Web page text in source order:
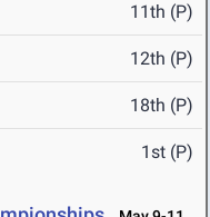
11th (P)
12th (P)
18th (P)
1st (P)